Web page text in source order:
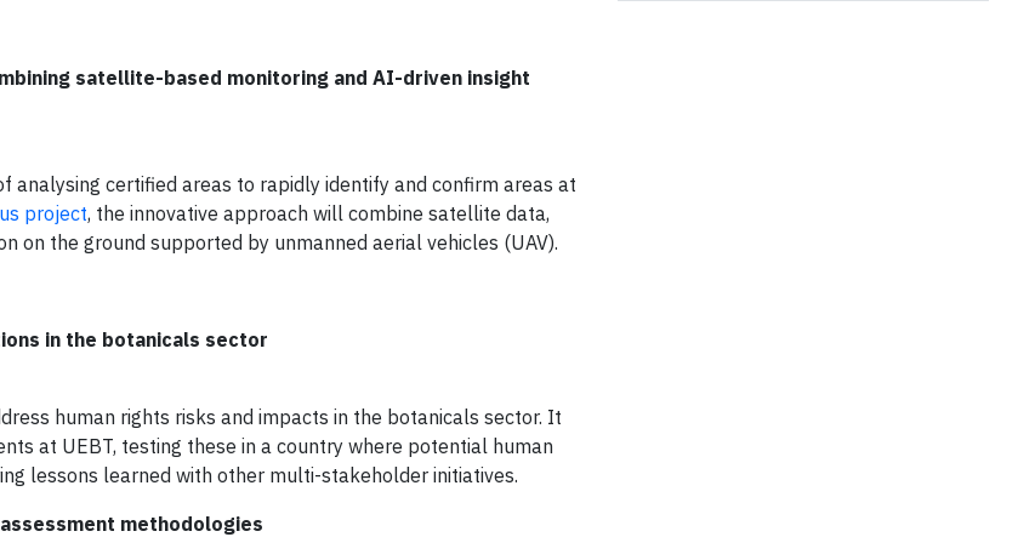
satellite-based monitoring and AI-driven insight
analysing certified areas to rapidly identify and confirm areas at
project, the innovative approach will combine satellite data,
on the ground supported by unmanned aerial vehicles (UAV).
in the botanicals sector
human rights risks and impacts in the botanicals sector. It
at UEBT, testing these in a country where potential human
lessons learned with other multi-stakeholder initiatives.
methodologies